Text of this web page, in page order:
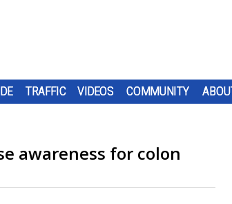
TRAFFIC VIDEOS COMMUNITY
awareness for colon